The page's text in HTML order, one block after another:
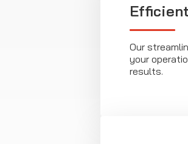
Our
your
results.